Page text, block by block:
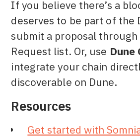
If you believe there’s a
deserves to be part of the
submit a proposal through
Request list. Or, use Dune
integrate your chain
discoverable on Dune.
Resources
Get started with